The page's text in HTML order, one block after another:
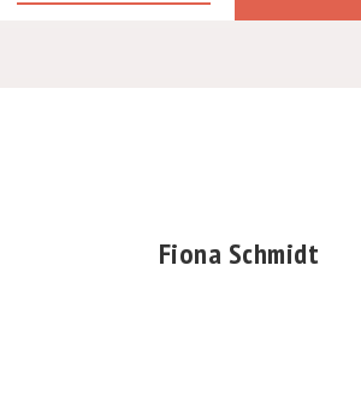
Fiona Schmidt